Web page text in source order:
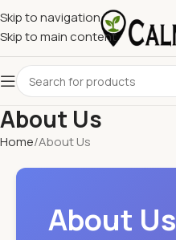
Skip to navigation
Skip to main content
About Us
Home About Us
About Us